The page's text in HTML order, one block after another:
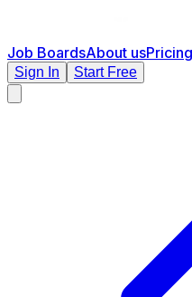
Job BoardsAbout usPricing
Sign In Start Free